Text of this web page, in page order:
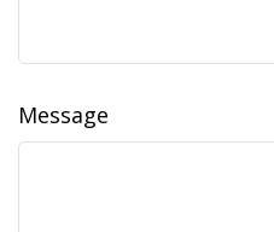
Message